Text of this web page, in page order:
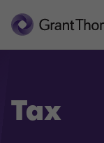
Tax